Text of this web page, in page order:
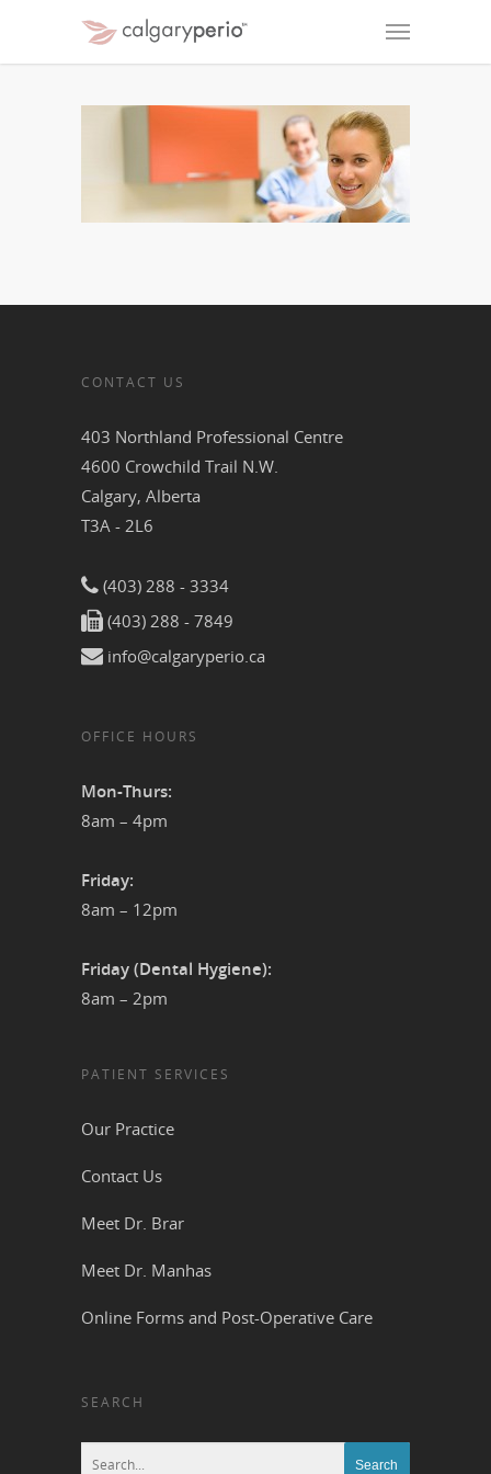
CONTACT US
403 Northland Professional Centre
4600 Crowchild Trail N.W.
Calgary, Alberta
T3A - 2L6
(403) 288 - 3334
(403) 288 - 7849
info@calgaryperio.ca
OFFICE HOURS
Mon-Thurs:
8am – 4pm
Friday:
8am – 12pm
Friday (Dental Hygiene):
8am – 2pm
PATIENT SERVICES
Our Practice
Contact Us
Meet Dr. Brar
Meet Dr. Manhas
Online Forms and Post-Operative Care
SEARCH